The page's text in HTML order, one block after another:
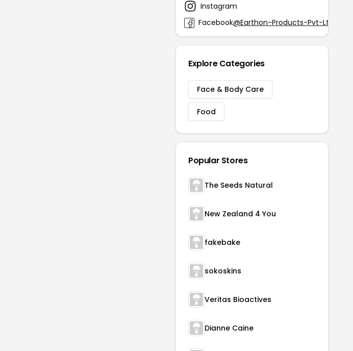
Instagram
Facebook@Earthon-Products-Pvt-Ltd-
Explore Categories
Face & Body Care
Food
Popular Stores
The Seeds Natural
New Zealand 4 You
fakebake
sokoskins
Veritas Bioactives
Dianne Caine